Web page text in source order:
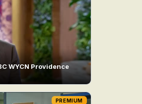
WYCN Providence
PREMIUM